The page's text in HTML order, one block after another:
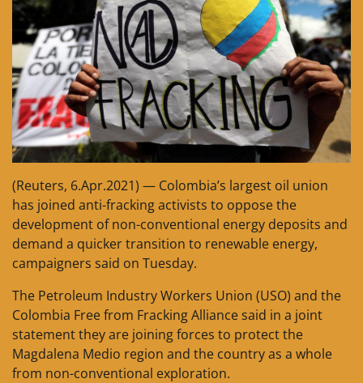
(Reuters, 6.Apr.2021) — Colombia’s largest oil union
has joined anti-fracking activists to oppose the
development of non-conventional energy deposits and
demand a quicker transition to renewable energy,
campaigners said on Tuesday.
The Petroleum Industry Workers Union (USO) and the
Colombia Free from Fracking Alliance said in a joint
statement they are joining forces to protect the
Magdalena Medio region and the country as a whole
from non-conventional exploration.